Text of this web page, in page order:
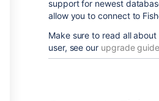
support for newest
allow you to connect to
Make sure to read all
user, see our upgrade guide